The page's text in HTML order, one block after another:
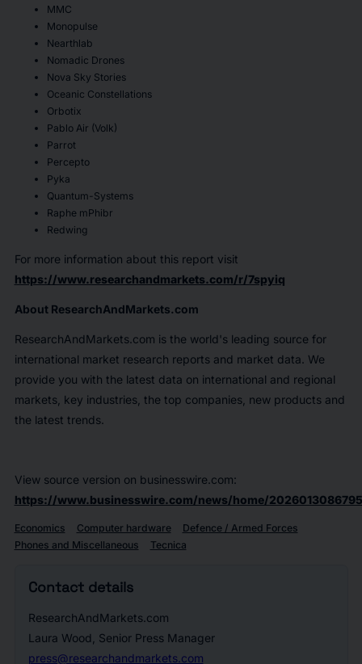
MMC
Monopulse
Nearthlab
Nomadic Drones
Nova Sky Stories
Oceanic Constellations
Orbotix
Pablo Air (Volk)
Parrot
Percepto
Pyka
Quantum-Systems
Raphe mPhibr
Redwing
For more information about this report visit
https://www.researchandmarkets.com/r/7spyiq
About ResearchAndMarkets.com
ResearchAndMarkets.com is the world's leading source for
international market research reports and market data. We
provide you with the latest data on international and regional
markets, key industries, the top companies, new products and
the latest trends.
View source version on businesswire.com:
https://www.businesswire.com/news/home/
Economics Computer hardware
Defence / Armed Forces
Phones and Miscellaneous
Tecnica
Contact details
ResearchAndMarkets.com
Laura Wood, Senior Press Manager
press@researchandmarkets.com